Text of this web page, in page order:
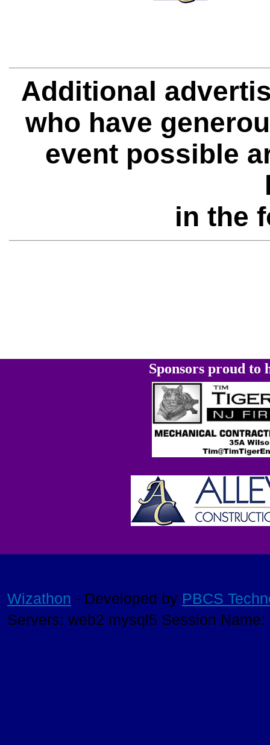
Additional
who have
event possible
in the
Sponsors proud to
Wizathon - Developed by PBCS
Servers: web2 mysql5 Session Name: